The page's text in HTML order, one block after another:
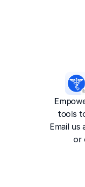
tools
Email us
or